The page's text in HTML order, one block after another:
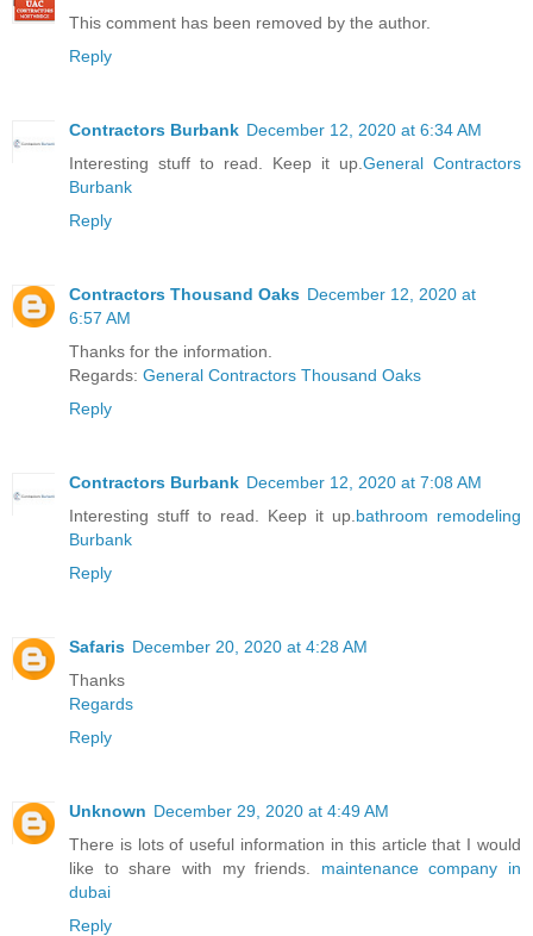
This comment has been removed by the author.
Reply
Contractors Burbank December 12, 2020 at 6:34 AM
Interesting stuff to read. Keep it up. General Contractors
Burbank
Reply
Contractors Thousand Oaks December 12, 2020 at
6:57 AM
Thanks for the information.
Regards: General Contractors Thousand Oaks
Reply
Contractors Burbank December 12, 2020 at 7:08 AM
Interesting stuff to read. Keep it up. bathroom remodeling
Burbank
Reply
Safaris December 20, 2020 at 4:28 AM
Thanks
Regards
Reply
Unknown December 29, 2020 at 4:49 AM
There is lots of useful information in this article that I would
like to share with my friends. maintenance company in
dubai
Reply